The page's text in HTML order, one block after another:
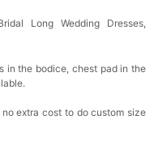
Long Wedding Dresses,
in the bodice, chest pad in the
extra cost to do custom size